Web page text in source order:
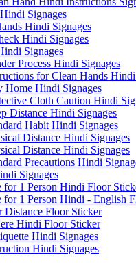
Signages
Hindi Signages
Hindi Signages
Signages
Process Hindi Signages
for Clean Hands Hindi
Hindi Signages
Cloth Caution Hindi
Distance Hindi Signages
Habit Hindi Signages
Distance Hindi Signages
Distance Hindi Signages
Precautions Hindi
Signages
for 1 Person Hindi Floor
for 1 Person Hindi - English
Floor Sticker
Hindi Floor Sticker
Hindi Signages
Hindi Signages